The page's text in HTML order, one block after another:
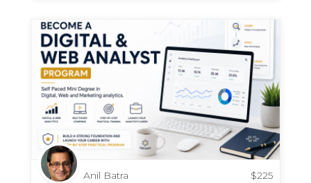
Anil Batra $225